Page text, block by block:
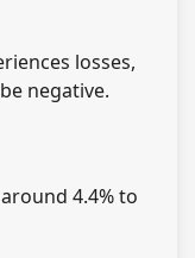
losses,
negative.
4.4% to